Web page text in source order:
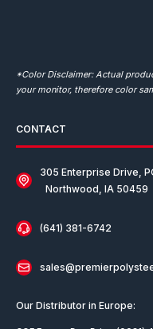
CONTACT
305 Enterprise Drive,
Northwood, IA 50459
(641) 381-6742
Our Distributor in Europe:
*Color Disclaimer: Actual
your monitor, therefore color